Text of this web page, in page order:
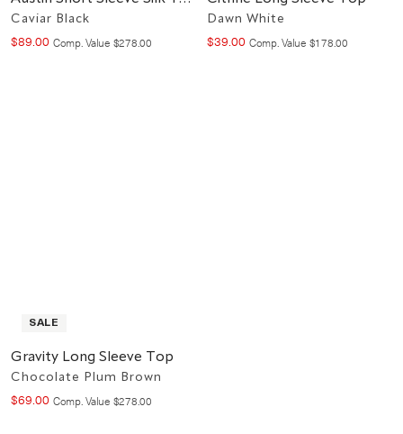
Caviar Black
$89.00 Comp. Value Compare at value
$278.00
Dawn White
$39.00 Comp. Value Compare at value
$178.00
SALE
Gravity Long Sleeve Top
Chocolate Plum Brown
$69.00 Comp. Value Compare at value
$278.00